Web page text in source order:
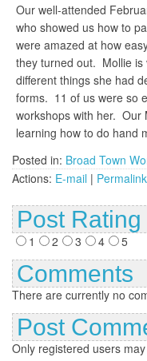
Our well-attended
who showed us how to
were amazed at how
they turned out. Mollie is
different things she had
forms. 11 of us were so
workshops with her. Our
learning how to do hand
Posted in: Broad Town
Actions: E-mail | Permalink
Post Rating
1 2 3 4 5
Comments
There are currently no
Post
Only registered users